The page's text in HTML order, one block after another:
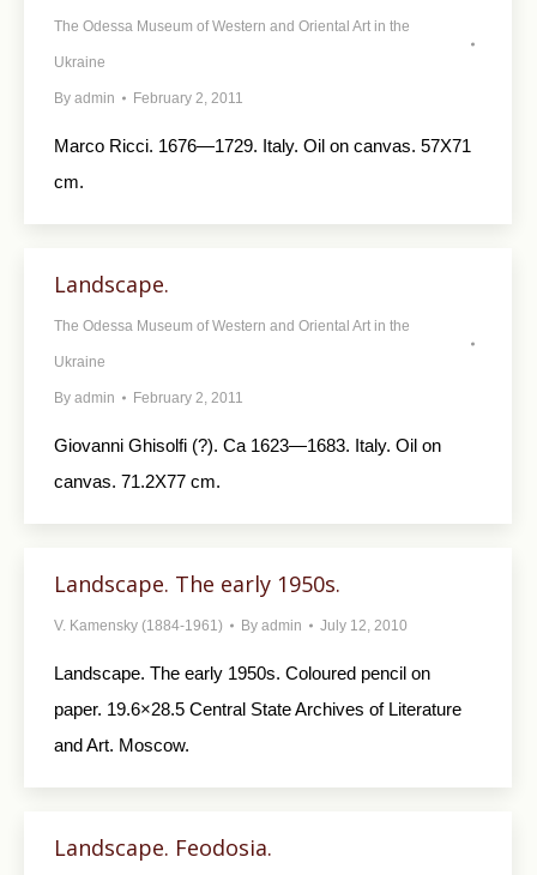
The Odessa Museum of Western and Oriental Art in the
Ukraine
By admin February 2, 2011
Marco Ricci. 1676—1729. Italy. Oil on canvas. 57X71
cm.
Landscape.
The Odessa Museum of Western and Oriental Art in the
Ukraine
By admin February 2, 2011
Giovanni Ghisolfi (?). Ca 1623—1683. Italy. Oil on
canvas. 71.2X77 cm.
Landscape. The early 1950s.
V. Kamensky (1884-1961) By admin July 12, 2010
Landscape. The early 1950s. Coloured pencil on
paper. 19.6×28.5 Central State Archives of Literature
and Art. Moscow.
Landscape. Feodosia.